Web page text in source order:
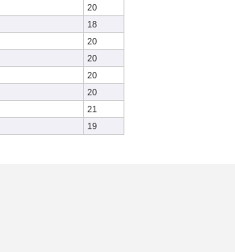
20
18
20
20
20
20
21
19